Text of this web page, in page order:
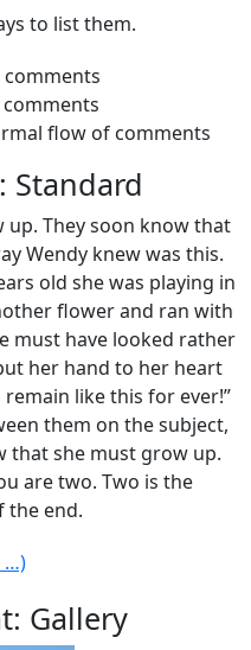
to list them.
comments
flow of comments
Standard
up. They soon know that
Wendy knew was this.
old she was playing in
flower and ran with
must have looked rather
her hand to her heart
remain like this for ever!”
them on the subject,
that she must grow up.
are two. Two is the
the end.
…)
Gallery